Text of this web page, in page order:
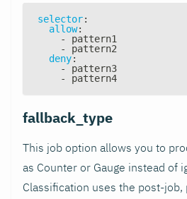
selector:
allow:
-
pattern1
-
pattern2
deny:
-
pattern3
-
pattern4
fallback_type
This job option allows you to
as Counter or Gauge instead of
Classification uses the post-